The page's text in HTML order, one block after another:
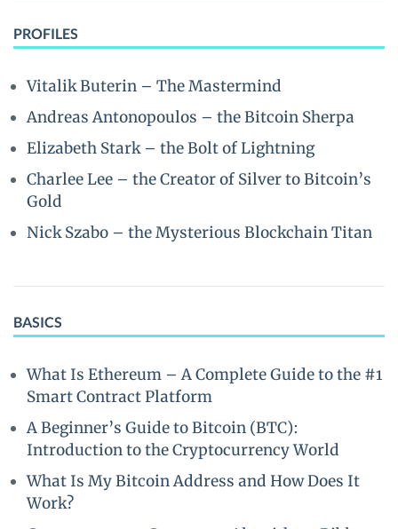
PROFILES
Vitalik Buterin – The Mastermind
Andreas Antonopoulos – the Bitcoin Sherpa
Elizabeth Stark – the Bolt of Lightning
Charlee Lee – the Creator of Silver to Bitcoin’s
Gold
Nick Szabo – the Mysterious Blockchain Titan
BASICS
What Is Ethereum – A Complete Guide to the #1
Smart Contract Platform
A Beginner’s Guide to Bitcoin (BTC):
Introduction to the Cryptocurrency World
What Is My Bitcoin Address and How Does It
Work?